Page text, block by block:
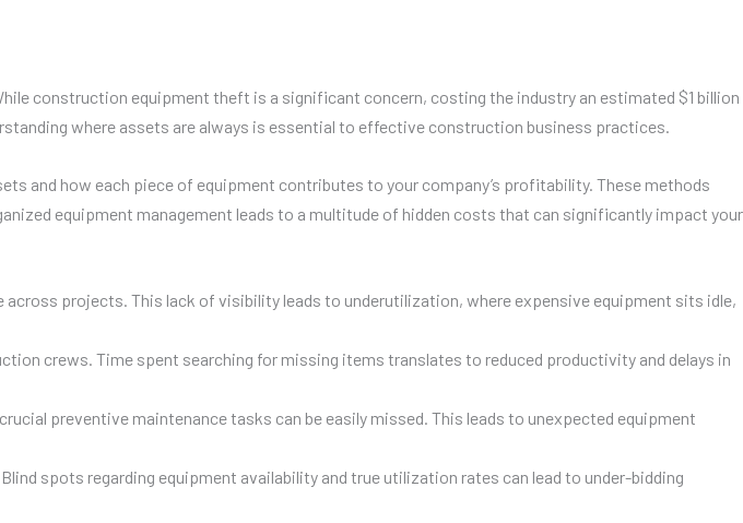
construction equipment theft is a significant concern, costing the industry an estimated $1 billion
where assets are always is essential to effective construction business practices.
and how each piece of equipment contributes to your company’s profitability. These methods
equipment management leads to a multitude of hidden costs that can significantly impact your
projects. This lack of visibility leads to underutilization, where expensive equipment sits idle,
crews. Time spent searching for missing items translates to reduced productivity and delays in
preventive maintenance tasks can be easily missed. This leads to unexpected equipment
spots regarding equipment availability and true utilization rates can lead to under-bidding